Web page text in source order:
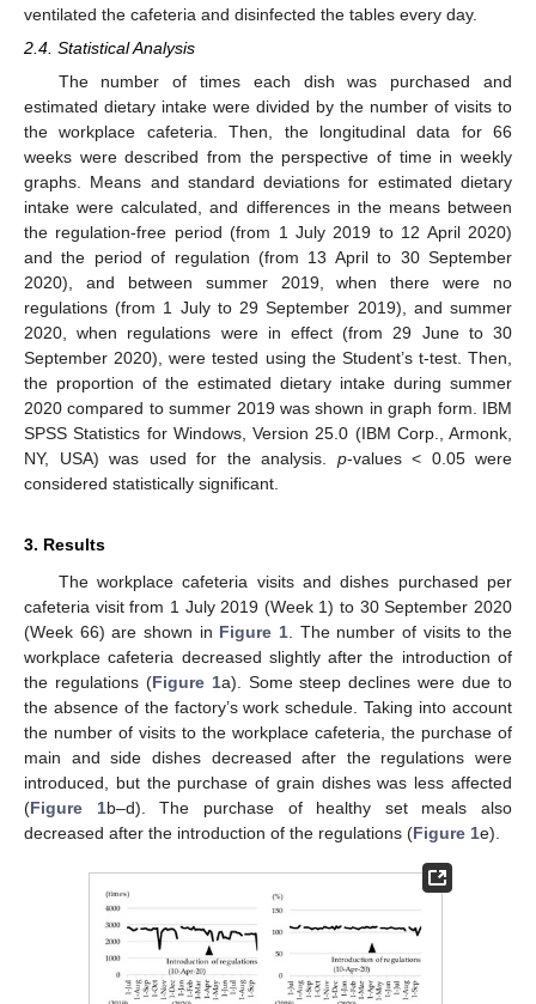
ventilated the cafeteria and disinfected the tables every day.
2.4. Statistical Analysis
The number of times each dish was purchased and
estimated dietary intake were divided by the number of visits to
the workplace cafeteria. Then, the longitudinal data for 66
weeks were described from the perspective of time in weekly
graphs. Means and standard deviations for estimated dietary
intake were calculated, and differences in the means between
the regulation-free period (from 1 July 2019 to 12 April 2020)
and the period of regulation (from 13 April to 30 September
2020), and between summer 2019, when there were no
regulations (from 1 July to 29 September 2019), and summer
2020, when regulations were in effect (from 29 June to 30
September 2020), were tested using the Student’s t-test. Then,
the proportion of the estimated dietary intake during summer
2020 compared to summer 2019 was shown in graph form. IBM
SPSS Statistics for Windows, Version 25.0 (IBM Corp., Armonk,
NY, USA) was used for the analysis. p-values < 0.05 were
considered statistically significant.
3. Results
The workplace cafeteria visits and dishes purchased per
cafeteria visit from 1 July 2019 (Week 1) to 30 September 2020
(Week 66) are shown in Figure 1 . The number of visits to the
workplace cafeteria decreased slightly after the introduction of
the regulations (Figure 1a). Some steep declines were due to
the absence of the factory’s work schedule. Taking into account
the number of visits to the workplace cafeteria, the purchase of
main and side dishes decreased after the regulations were
introduced, but the purchase of grain dishes was less affected
(Figure 1b–d). The purchase of healthy set meals also
decreased after the introduction of the regulations (Figure 1e).